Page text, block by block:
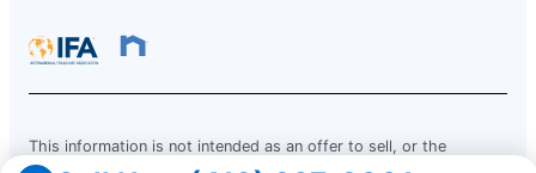
This information is not intended as an offer to sell, or the